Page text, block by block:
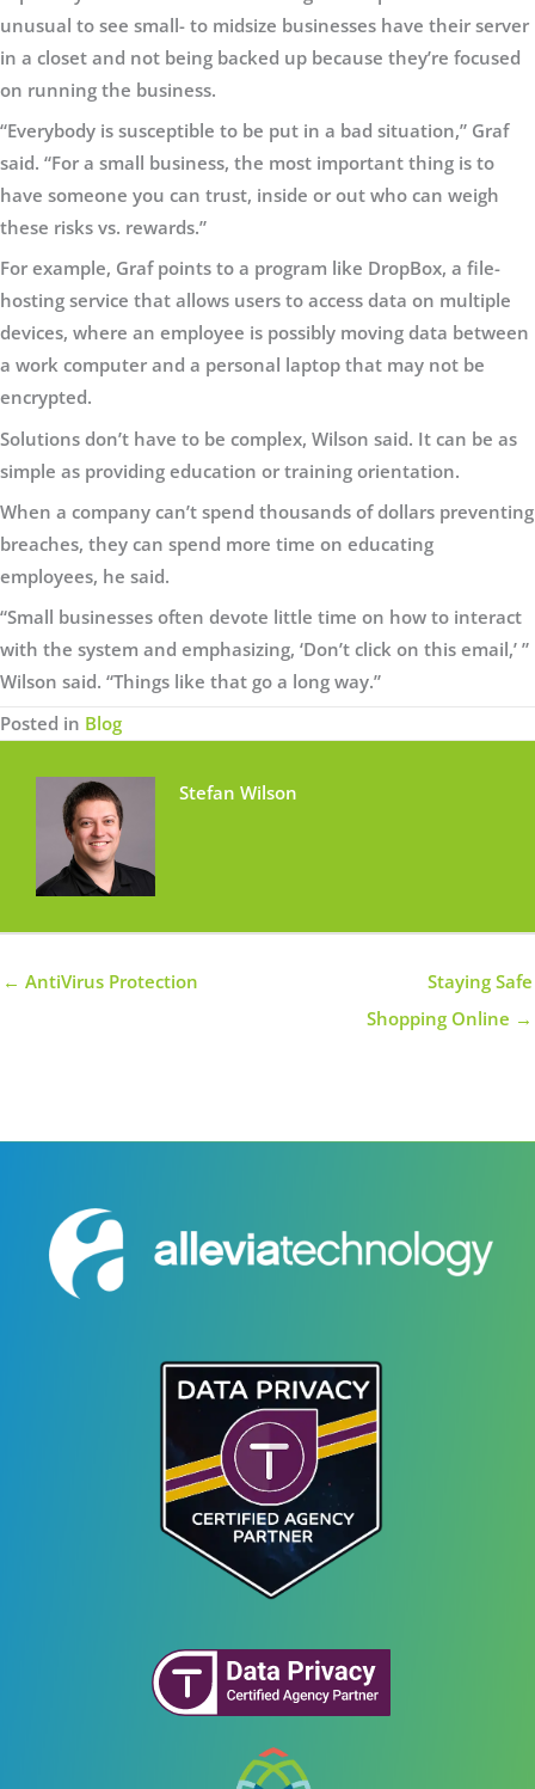
unusual to see small- to midsize businesses have their server
in a closet and not being backed up because they’re focused
on running the business.
“Everybody is susceptible to be put in a bad situation,” Graf
said. “For a small business, the most important thing is to
have someone you can trust, inside or out who can weigh
these risks vs. rewards.”
For example, Graf points to a program like DropBox, a file-
hosting service that allows users to access data on multiple
devices, where an employee is possibly moving data between
a work computer and a personal laptop that may not be
encrypted.
Solutions don’t have to be complex, Wilson said. It can be as
simple as providing education or training orientation.
When a company can’t spend thousands of dollars preventing
breaches, they can spend more time on educating
employees, he said.
“Small businesses often devote little time on how to interact
with the system and emphasizing, ‘Don’t click on this email,’ ”
Wilson said. “Things like that go a long way.”
Posted in Blog
Stefan Wilson
← AntiVirus Protection
Staying Safe
Shopping Online →